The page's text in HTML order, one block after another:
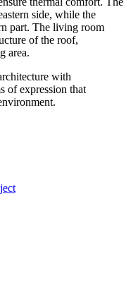
side, while the
part. The living room
of the roof,
area.
with
of expression that